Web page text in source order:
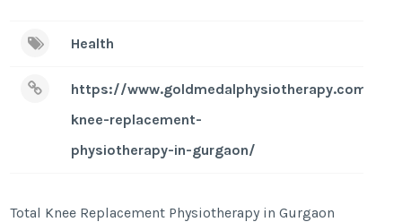
Health
https://www.goldmedalphysiotherapy.com/
knee-replacement-
physiotherapy-in-gurgaon/
Total Knee Replacement Physiotherapy in Gurgaon